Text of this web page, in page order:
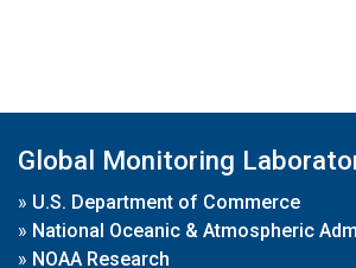
Global Monitoring
» U.S. Department of Commerce
» National Oceanic & Atmospheric
» NOAA Research